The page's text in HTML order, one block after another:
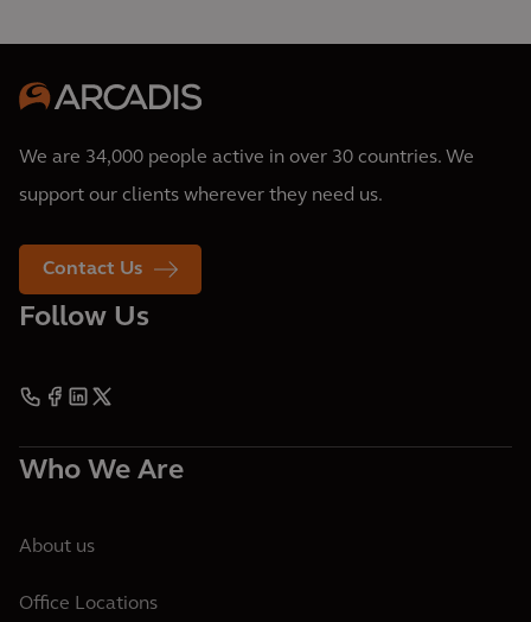
We are 34,000 people active in over 30 countries. We
support our clients wherever they need us.
Contact Us
Follow Us
Who We Are
About us
Office Locations